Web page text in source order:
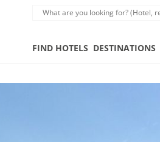
FIND HOTELS DESTINATIONS